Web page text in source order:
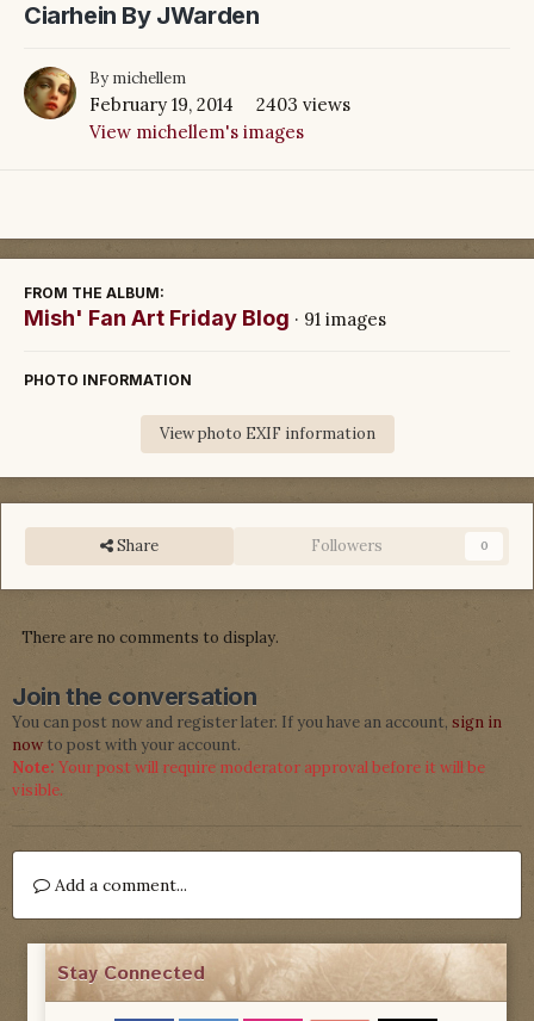
Ciarhein By JWarden
By michellem
February 19, 2014
2403 views
View michellem's images
FROM THE ALBUM:
Mish' Fan Art Friday Blog · 91 images
PHOTO INFORMATION
View photo EXIF information
Share Followers 0
There are no comments to display.
Join the conversation
You can post now and register later. If you have an account, sign in
now to post with your account.
Note: Your post will require moderator approval before it will be
visible.
Add a comment...
Stay Connected